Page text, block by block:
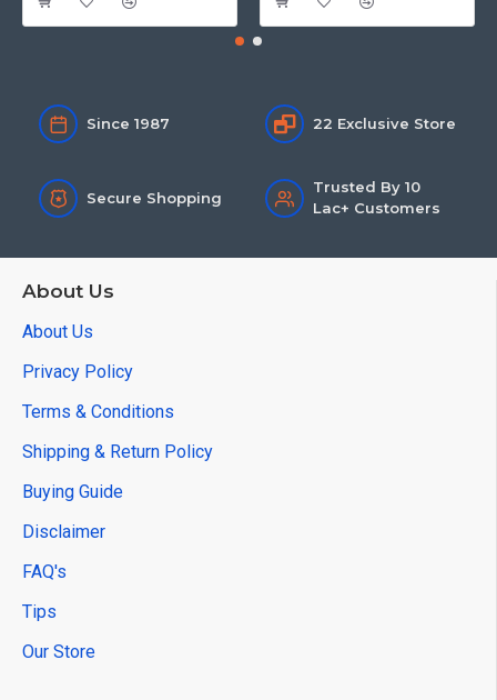
Since 1987 22 Exclusive Store
Secure Shopping
Trusted By 10
Lac+ Customers
About Us
About Us
Privacy Policy
Terms & Conditions
Shipping & Return Policy
Buying Guide
Disclaimer
FAQ's
Tips
Our Store